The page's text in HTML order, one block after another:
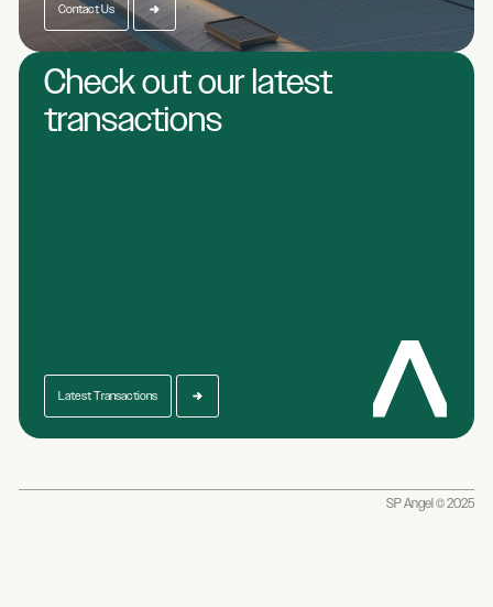
Contact Us
Check out our latest
transactions
Latest Transactions
SP Angel © 2025